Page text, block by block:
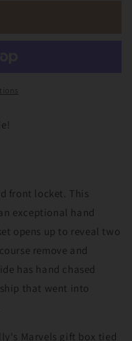
front locket. This
exceptional hand
opens up to reveal two
remove and
has hand chased
that went into
Marvels gift box tied